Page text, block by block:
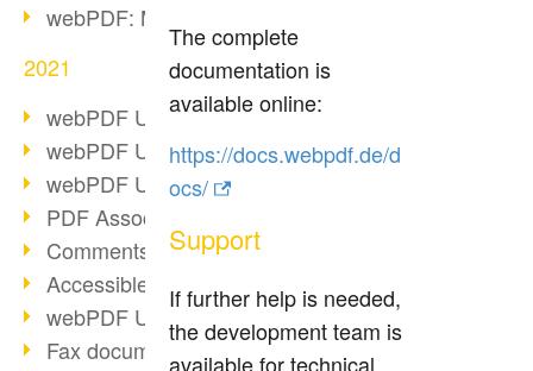
webPDF: Manage PDF attachments
2021
webPDF Update 8.0.0.2376
webPDF Update 8.0.0.2374
webPDF Update 8.0.0.2372
PDF Association 2021
Comments in PDF
Accessible PDFs (3/3)
webPDF Update 8.0.0.2338
Fax documents in workflows
The complete
documentation is
available online:
https://docs.webpdf.de/d
ocs/
Support
If further help is needed,
the development team is
available for technical